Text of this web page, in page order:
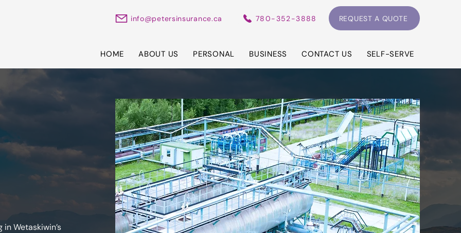
info@petersinsurance.ca 780-352-3888 REQUEST A QUOTE
HOME ABOUT US PERSONAL BUSINESS CONTACT US SELF-SERVE
Wetaskiwin’s